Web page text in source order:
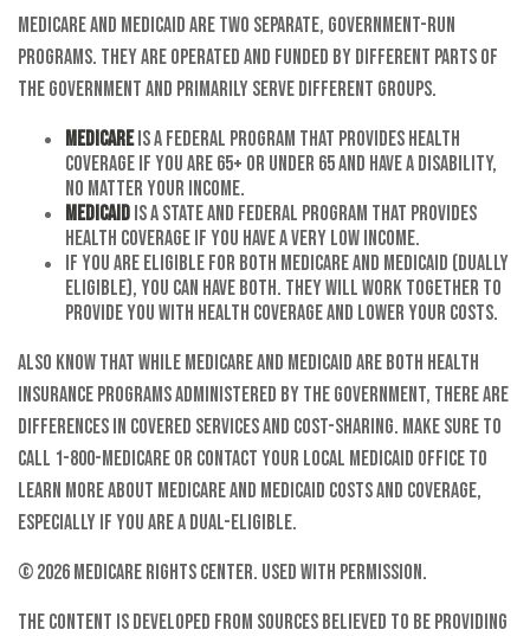
Medicare and Medicaid are two separate, government-run
programs. They are operated and funded by different parts of
the government and primarily serve different groups.
Medicareis a federal program that provides health
coverage if you are 65+ or under 65 and have a disability,
no matter your income.
Medicaid is a state and federal program that provides
health coverage if you have a very low income.
If you are eligible for both Medicare and Medicaid (dually
eligible), you can have both. They will work together to
provide you with health coverage and lower your costs.
Also know that while Medicare and Medicaid are both health
insurance programs administered by the government, there are
differences in covered services and cost-sharing. Make sure to
call 1-800-MEDICARE or contact your local Medicaid office to
learn more about Medicare and Medicaid costs and coverage,
especially if you are a dual-eligible.
©2026 Medicare Rights Center. Used with permission.
The content is developed from sources believed to be providing